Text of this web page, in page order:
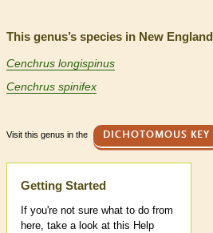
This genus’s species in New England
Cenchrus longispinus
Cenchrus spinifex
Visit this genus in the DICHOTOMOUS KEY
Help
Getting Started
If you're not sure what to do from
here, take a look at this Help